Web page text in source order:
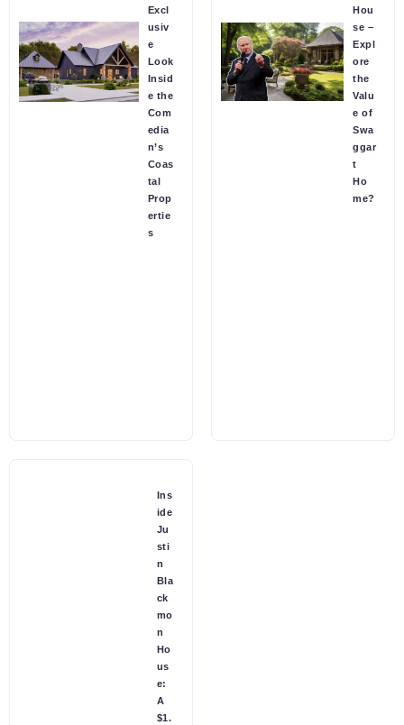
Excl
usiv
e
Look
Insid
e the
Com
edia
n’s
Coas
tal
Prop
ertie
s
Hou
se –
Expl
ore
the
Valu
e of
Swa
ggar
t
Ho
me?
Ins
ide
Ju
sti
n
Bla
ck
mo
n
Ho
us
e:
A
$1.